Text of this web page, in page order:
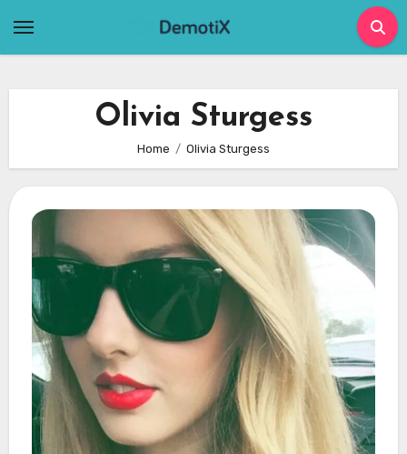
Olivia Sturgess
Home Olivia Sturgess